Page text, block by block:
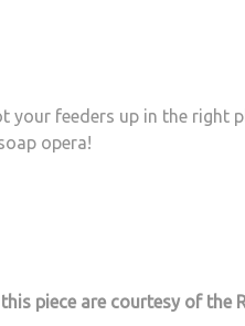
your feeders up in the
opera!
piece are courtesy of the